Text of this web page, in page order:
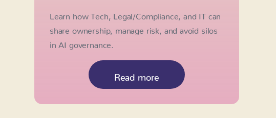
Learn how Tech, Legal/Compliance, and IT can
share ownership, manage risk, and avoid silos
in AI governance.
Read more